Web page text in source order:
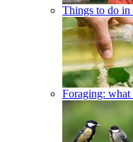
Things to do in
Foraging: